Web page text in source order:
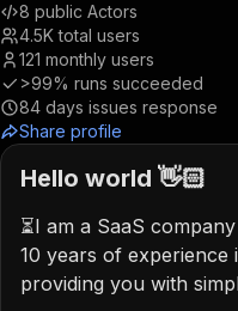
8 public Actors
4.5K total users
121 monthly users
>99% runs succeeded
84 days issues response
Share profile
Hello world 👋🏻
⏳I am a SaaS
10 years of
providing you with